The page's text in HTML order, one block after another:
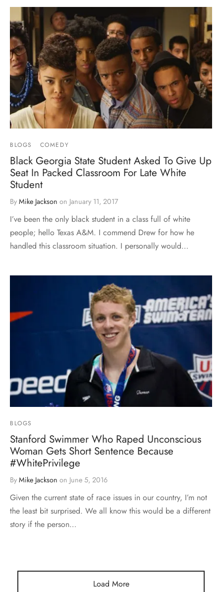
BLOGS COMEDY
Black Georgia State Student Asked To Give Up
Seat In Packed Classroom For Late White
Student
By Mike Jackson on January 11, 2017
I’ve been the only black student in a class full of white
people; hello Texas A&M. I commend Drew for how he
handled this classroom situation. I personally would…
BLOGS
Stanford Swimmer Who Raped Unconscious
Woman Gets Short Sentence Because
#WhitePrivilege
By Mike Jackson on June 5, 2016
Given the current state of race issues in our country, I’m not
the least bit surprised. We all know this would be a different
story if the person…
Load More